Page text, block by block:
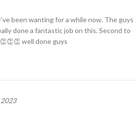
been wanting for a while now. The guys
done a fantastic job on this. Second to
well done guys